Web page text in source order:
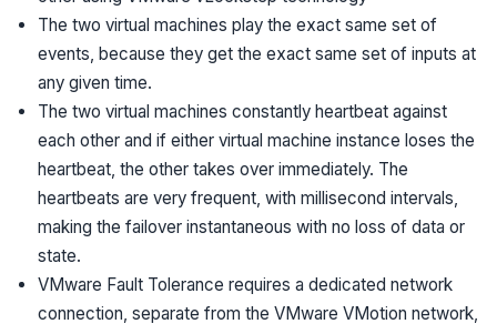
The two virtual machines play the exact same set of
events, because they get the exact same set of inputs at
any given time.
The two virtual machines constantly heartbeat against
each other and if either virtual machine instance loses the
heartbeat, the other takes over immediately. The
heartbeats are very frequent, with millisecond intervals,
making the failover instantaneous with no loss of data or
state.
VMware Fault Tolerance requires a dedicated network
connection, separate from the VMware VMotion network,